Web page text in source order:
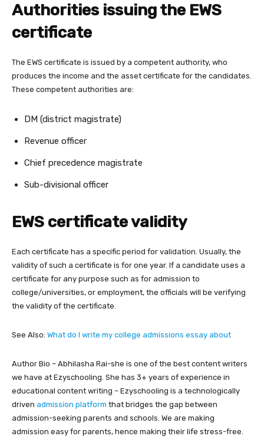
Authorities issuing the EWS
certificate
The EWS certificate is issued by a competent authority, who
produces the income and the asset certificate for the candidates.
These competent authorities are:
DM (district magistrate)
Revenue officer
Chief precedence magistrate
Sub-divisional officer
EWS certificate validity
Each certificate has a specific period for validation. Usually, the
validity of such a certificate is for one year. If a candidate uses a
certificate for any purpose such as for admission to
college/universities, or employment, the officials will be verifying
the validity of the certificate.
See Also: What do I write my college admissions essay about
Author Bio – Abhilasha Rai-she is one of the best content writers
we have at Ezyschooling. She has 3+ years of experience in
educational content writing – Ezyschooling is a technologically
driven admission platform that bridges the gap between
admission-seeking parents and schools. We are making
admission easy for parents, hence making their life stress-free.